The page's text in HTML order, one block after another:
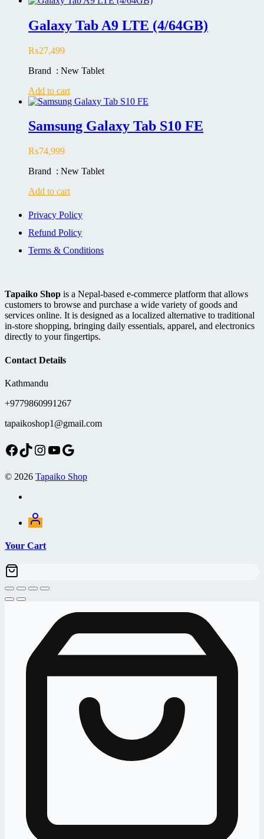
Galaxy Tab A9 LTE (4/64GB)
₨27,499
Brand : New Tablet
Add to cart
Samsung Galaxy Tab S10 FE
₨74,999
Brand : New Tablet
Add to cart
Privacy Policy
Refund Policy
Terms & Conditions
Tapaiko Shop is a Nepal-based e-commerce platform that allows
customers to browse and purchase a wide variety of goods and
services online. It is designed as a localized alternative to traditional
in-store shopping, bringing daily essentials, apparel, and electronics
directly to your fingertips.
Contact Details
Kathmandu
+9779860991267
tapaikoshop1@gmail.com
Facebook
TikTok
Instagram
YouTube
Google
© 2026 Tapaiko Shop
Your Cart